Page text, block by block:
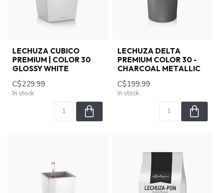
LECHUZA CUBICO
PREMIUM | COLOR 30
GLOSSY WHITE
C$229.99
In stock
LECHUZA DELTA
PREMIUM COLOR 30 -
CHARCOAL METALLIC
C$199.99
In stock